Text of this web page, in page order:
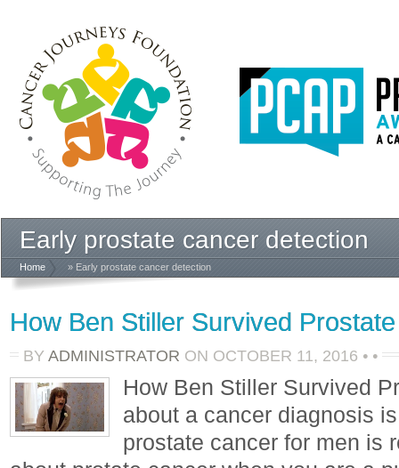
Early prostate cancer detection
Home » Early prostate cancer detection
How Ben Stiller Survived
BY ADMINISTRATOR ON OCTOBER 11, 2016 • •
How Ben Stiller Survived
about a cancer diagnosis
prostate cancer for men is